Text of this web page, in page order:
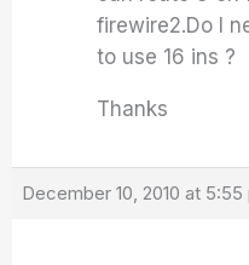
firewire2.Do I
to use 16 ins ?
Thanks
December 10, 2010 at 5:55